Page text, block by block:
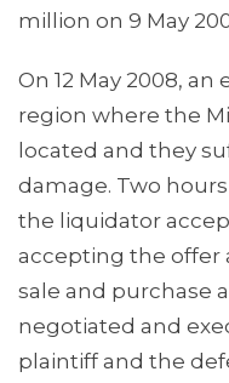
million on 9 May
On 12 May 2008,
region where the
located and they
damage. Two
the liquidator
accepting the offer
sale and purchase
negotiated and
plaintiff and the